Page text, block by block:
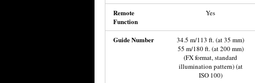
Remote
Function
Yes
Guide Number
34.5 m/113 ft. (at 35 mm)
55 m/180 ft. (at 200 mm)
(FX format, standard
illumination pattern) (at
ISO 100)